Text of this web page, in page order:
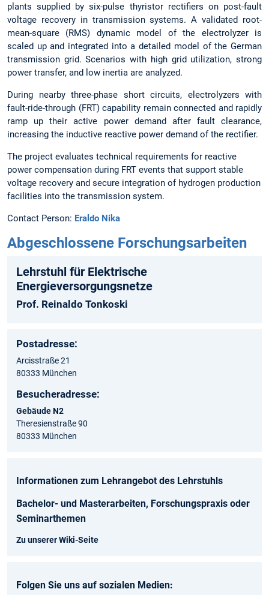
plants supplied by six-pulse thyristor rectifiers on post-fault
voltage recovery in transmission systems. A validated root-
mean-square (RMS) dynamic model of the electrolyzer is
scaled up and integrated into a detailed model of the German
transmission grid. Scenarios with high grid utilization, strong
power transfer, and low inertia are analyzed.
During nearby three-phase short circuits, electrolyzers with
fault-ride-through (FRT) capability remain connected and rapidly
ramp up their active power demand after fault clearance,
increasing the inductive reactive power demand of the rectifier.
The project evaluates technical requirements for reactive
power compensation during FRT events that support stable
voltage recovery and secure integration of hydrogen production
facilities into the transmission system.
Contact Person: Eraldo Nika
Abgeschlossene Forschungsarbeiten
Lehrstuhl für Elektrische
Energieversorgungs­netze
Prof. Reinaldo Tonkoski
Postadresse:
Arcisstraße 21
80333 München
Besucheradresse:
Gebäude N2
Theresienstraße 90
80333 München
Informationen zum Lehrangebot des Lehrstuhls
Bachelor- und Masterarbeiten, Forschungspraxis oder
Seminarthemen
Zu unserer Wiki-Seite
Folgen Sie uns auf sozialen Medien: